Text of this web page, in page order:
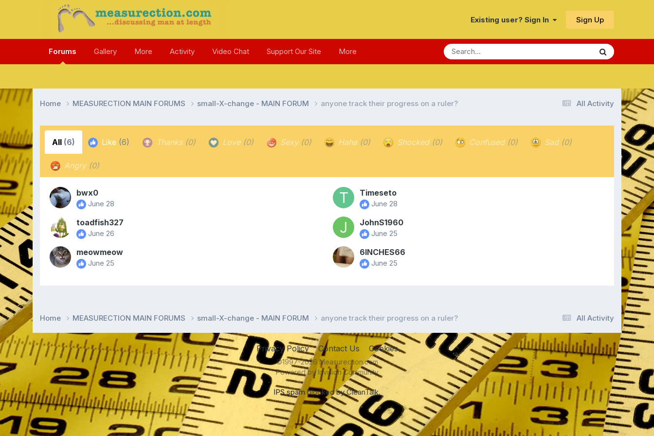
Existing user? Sign In Sign Up
Forums Gallery More Activity Video Chat Support Our Site More
All Activity
Home MEASURECTION MAIN FORUMS small-X-change - MAIN FORUM anyone track their progress on a ruler?
All (6) Like (6) Thanks (0) Love (0) Sexy (0) Haha (0) Shocked (0) Confused (0) Sad (0)
Angry (0)
bwx0
June 28
Timeseto
June 28
toadfish327
June 26
JohnS1960
June 25
meowmeow
June 25
6INCHES66
June 25
All Activity
Home MEASURECTION MAIN FORUMS small-X-change - MAIN FORUM anyone track their progress on a ruler?
Privacy Policy Contact Us Cookies
©1997-2026 Measurection.com
Powered by Invision Community
IPS spam blocked by CleanTalk.